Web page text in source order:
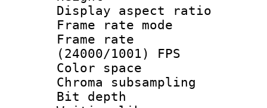
Display
Frame rate
Frame
(24000/1001) FPS
Color
Chroma
Bit depth